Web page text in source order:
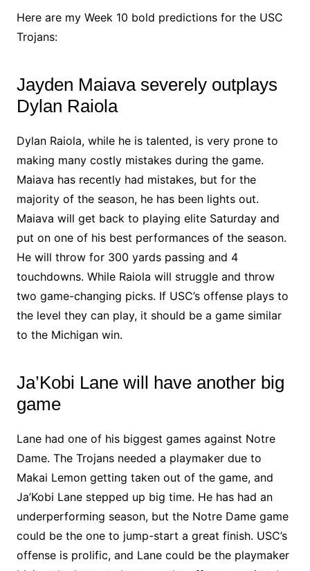
Here are my Week 10 bold predictions for the USC
Trojans:
Jayden Maiava severely outplays
Dylan Raiola
Dylan Raiola, while he is talented, is very prone to
making many costly mistakes during the game.
Maiava has recently had mistakes, but for the
majority of the season, he has been lights out.
Maiava will get back to playing elite Saturday and
put on one of his best performances of the season.
He will throw for 300 yards passing and 4
touchdowns. While Raiola will struggle and throw
two game-changing picks. If USC’s offense plays to
the level they can play, it should be a game similar
to the Michigan win.
Ja’Kobi Lane will have another big
game
Lane had one of his biggest games against Notre
Dame. The Trojans needed a playmaker due to
Makai Lemon getting taken out of the game, and
Ja’Kobi Lane stepped up big time. He has had an
underperforming season, but the Notre Dame game
could be the one to jump-start a great finish. USC’s
offense is prolific, and Lane could be the playmaker